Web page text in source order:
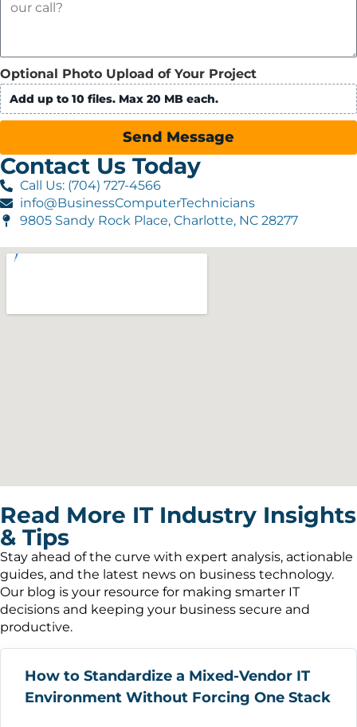
Optional Photo Upload of Your Project
Add up to 10 files. Max 20 MB each.
Send Message
Contact Us Today
Call Us: (704) 727-4566
info@BusinessComputerTechnicians
9805 Sandy Rock Place, Charlotte, NC 28277
Read More IT Industry Insights
& Tips
Stay ahead of the curve with expert analysis, actionable
guides, and the latest news on business technology.
Our blog is your resource for making smarter IT
decisions and keeping your business secure and
productive.
How to Standardize a Mixed-Vendor IT
Environment Without Forcing One Stack